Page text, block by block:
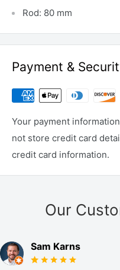
Rod: 80 mm
Payment &
Your payment
not store credit card
credit card information.
Our
Sam Karns